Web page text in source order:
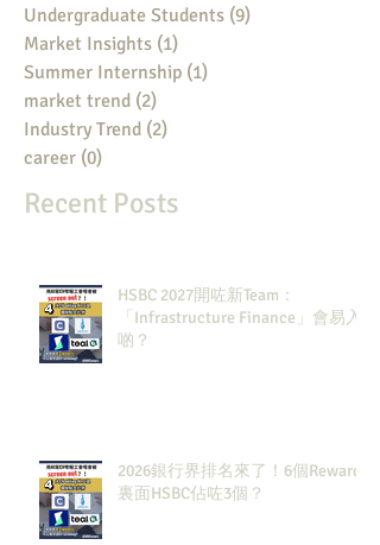
Undergraduate Students (9)
Market Insights (1)
Summer Internship (1)
market trend (2)
Industry Trend (2)
career (0)
Recent Posts
HSBC 2027開咗新Team：
「Infrastructure Finance」會易入
啲？
2026銀行界排名來了！6個Rewards
裏面HSBC佔咗3個？